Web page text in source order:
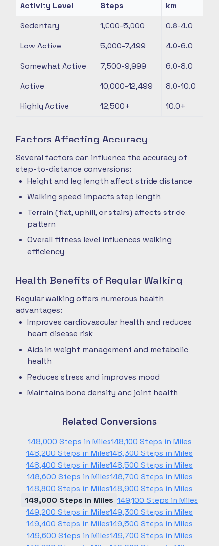
Activity Level Steps
km
Sedentary
1,000-5,000
0.8-4.0
Low Active
5,000-7,499
4.0-6.0
Somewhat Active
7,500-9,999
6.0-8.0
Active
10,000-12,499
8.0-10.0
Highly Active
12,500+ 10.0+
Factors Affecting Accuracy
Several factors can influence the accuracy of
step-to-distance conversions:
Height and leg length affect stride distance
Walking speed impacts step length
Terrain (flat, uphill, or stairs) affects stride
pattern
Overall fitness level influences walking
efficiency
Health Benefits of Regular Walking
Regular walking offers numerous health
advantages:
Improves cardiovascular health and reduces
heart disease risk
Aids in weight management and metabolic
health
Reduces stress and improves mood
Maintains bone density and joint health
Related Conversions
148,000 Steps in Miles148,100 Steps in Miles
148,200 Steps in Miles148,300 Steps in Miles
148,400 Steps in Miles148,500 Steps in Miles
148,600 Steps in Miles148,700 Steps in Miles
148,800 Steps in Miles148,900 Steps in Miles
149,000 Steps in Miles 149,100 Steps in Miles
149,200 Steps in Miles149,300 Steps in Miles
149,400 Steps in Miles149,500 Steps in Miles
149,600 Steps in Miles149,700 Steps in Miles